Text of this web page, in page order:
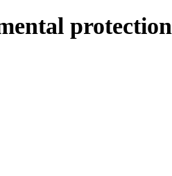
protection